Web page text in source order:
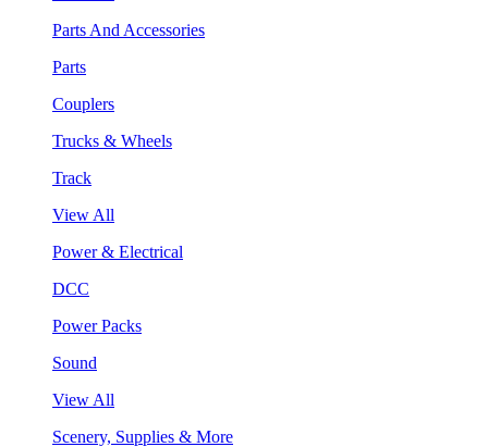
Parts And Accessories
Parts
Couplers
Trucks & Wheels
Track
View All
Power & Electrical
DCC
Power Packs
Sound
View All
Scenery, Supplies & More